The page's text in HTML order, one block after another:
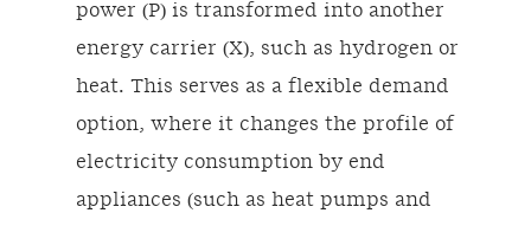
power (P) is transformed into another
energy carrier (X), such as hydrogen or
heat. This serves as a flexible demand
option, where it changes the profile of
electricity consumption by end
appliances (such as heat pumps and